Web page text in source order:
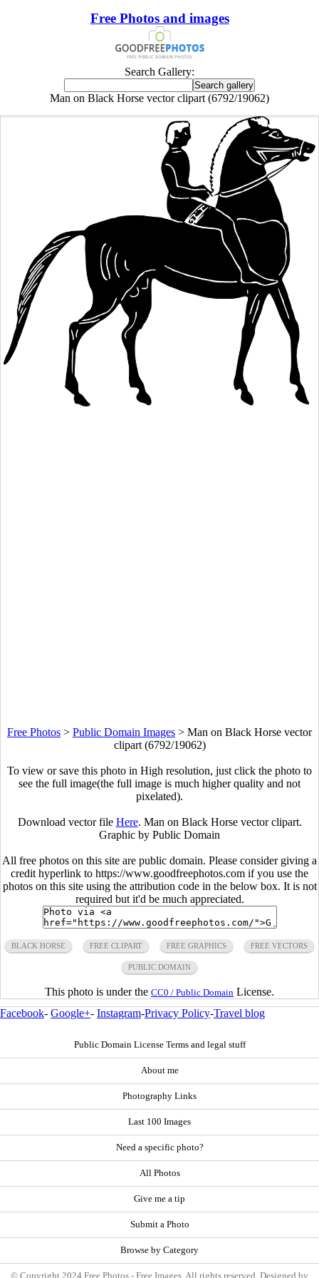
Free Photos and images
Search Gallery:
Man on Black Horse vector clipart (6792/19062)
Free Photos > Public Domain Images > Man on Black Horse vector
clipart (6792/19062)
To view or save this photo in High resolution, just click the photo to
see the full image(the full image is much higher quality and not
pixelated).
Download vector file Here. Man on Black Horse vector clipart.
Graphic by Public Domain
All free photos on this site are public domain. Please consider giving a
credit hyperlink to https://www.goodfreephotos.com if you use the
photos on this site using the attribution code in the below box. It is not
required but it'd be much appreciated.
BLACK HORSE FREE CLIPART FREE GRAPHICS FREE VECTORS
PUBLIC DOMAIN
This photo is under the CC0 / Public Domain License.
Facebook- Google+- Instagram-Privacy Policy-Travel blog
Public Domain License Terms and legal stuff
About me
Photography Links
Last 100 Images
Need a specific photo?
All Photos
Give me a tip
Submit a Photo
Browse by Category
© Copyright 2024 Free Photos - Free Images. All rights reserved. Designed by